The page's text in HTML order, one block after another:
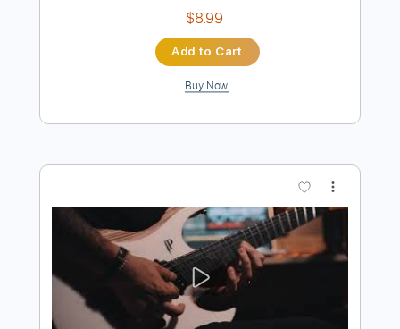
Seasons for 2 Violins and Guitar
Vivaldi Transcribed by:Juan_Carlos
Length
FULL
Delivery Files PDF, MuseScore